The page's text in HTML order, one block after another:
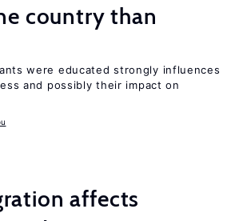
country than
were educated strongly influences
and possibly their impact on
affects